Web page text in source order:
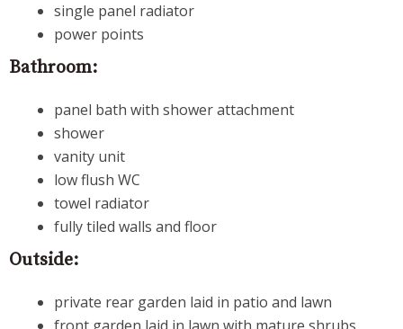
single panel radiator
power points
Bathroom:
panel bath with shower attachment
shower
vanity unit
low flush WC
towel radiator
fully tiled walls and floor
Outside:
private rear garden laid in patio and lawn